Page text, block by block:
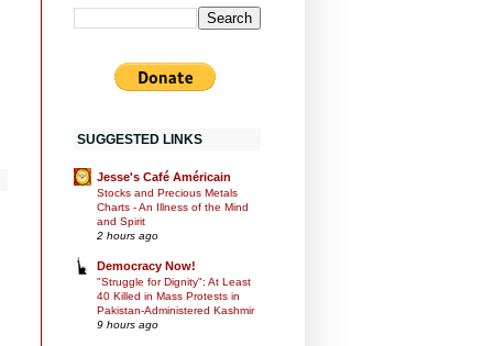
SUGGESTED LINKS
Jesse's Café Américain
Stocks and Precious Metals
Charts - An Illness of the Mind
and Spirit
2 hours ago
Democracy Now!
"Struggle for Dignity": At Least
40 Killed in Mass Protests in
Pakistan-Administered Kashmir
9 hours ago